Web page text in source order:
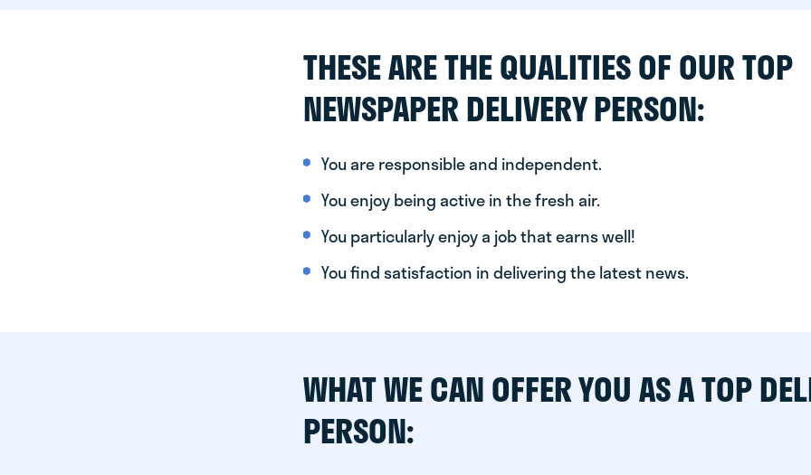
THESE ARE THE QUALITIES OF OUR TOP
NEWSPAPER DELIVERY PERSON:
You are responsible and independent.
You enjoy being active in the fresh air.
You particularly enjoy a job that earns well!
You find satisfaction in delivering the latest news.
WHAT WE CAN OFFER YOU AS A TOP
PERSON: